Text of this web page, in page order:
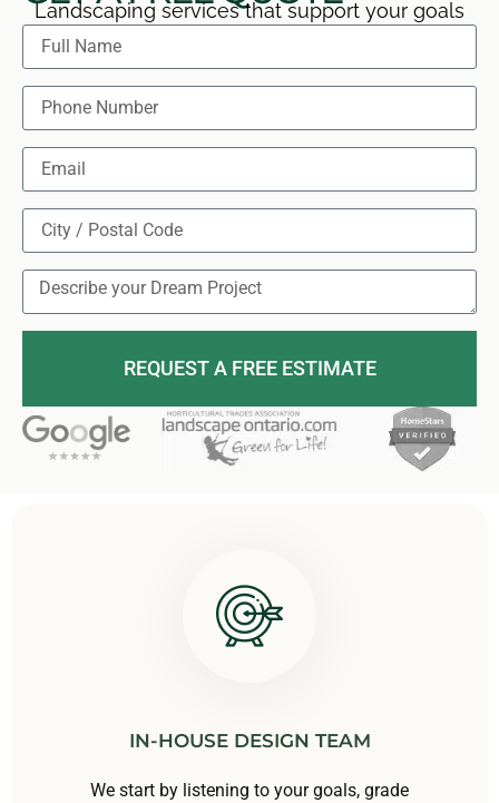
Landscaping services that support your goals
REQUEST A FREE ESTIMATE
IN-HOUSE DESIGN TEAM
We start by listening to your goals, grade